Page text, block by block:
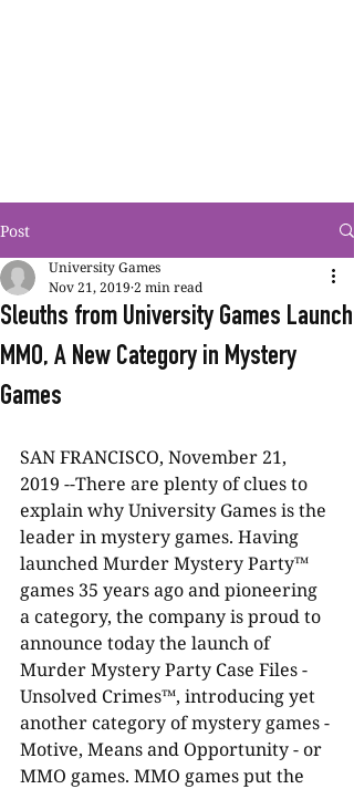
Post
Sleuths from University Games Launch
MMO, A New Category in Mystery
Games
University Games
Nov 21, 2019 2 min read
SAN FRANCISCO, November 21,
2019 --There are plenty of clues to
explain why University Games is the
leader in mystery games. Having
launched Murder Mystery Party™
games 35 years ago and pioneering
a category, the company is proud to
announce today the launch of
Murder Mystery Party Case Files -
Unsolved Crimes™, introducing yet
another category of mystery games -
Motive, Means and Opportunity - or
MMO games. MMO games put the